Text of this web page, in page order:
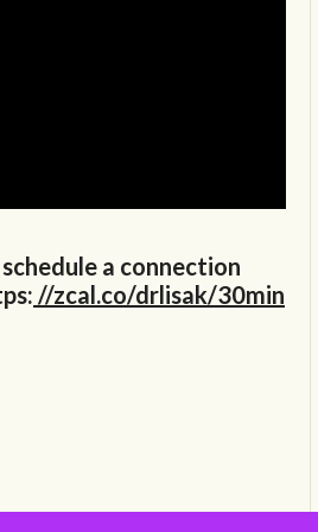
schedule a connection
//zcal.co/drlisak/30min